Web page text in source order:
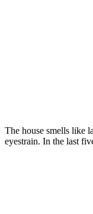
The house smells like
eyestrain. In the last